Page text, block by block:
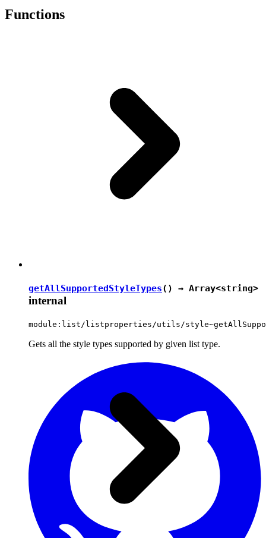
Functions
getAllSupportedStyleTypes() → Array<string>
internal
module:list/listproperties/utils/
Gets all the style types supported by given list type.